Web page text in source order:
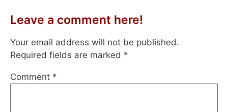
Leave a comment here!
Your email address will not be published.
Required fields are marked *
Comment *